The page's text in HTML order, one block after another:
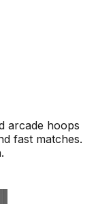
arcade hoops
fast matches.